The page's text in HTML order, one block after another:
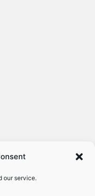
our service.